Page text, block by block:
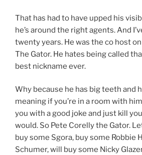
That has had to have upped his
he’s around the right agents. And
twenty years. He was the co host on
The Gator. He hates being called
best nickname ever.
Why because he has big teeth and
meaning if you’re in a room with
you with a good joke and just kill
would. So Pete Corelly the Gator.
buy some Sgora, buy some Robbie
Schumer, will buy some Nicky